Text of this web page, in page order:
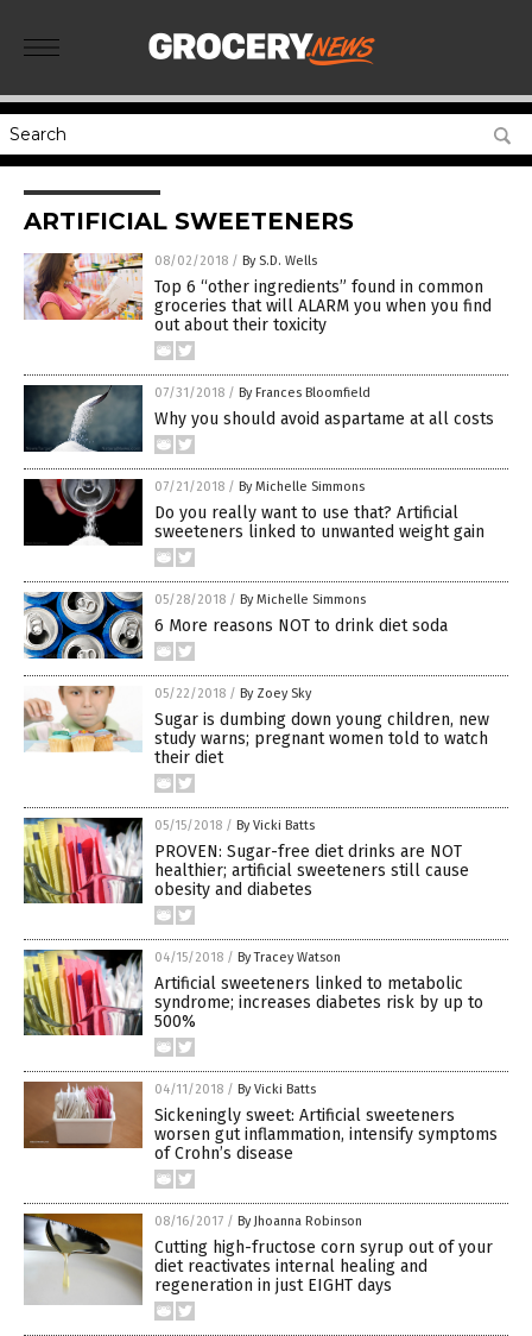
ARTIFICIAL SWEETENERS
08/02/2018 / By S.D. Wells
Top 6 “other ingredients” found in common
groceries that will ALARM you when you find
out about their toxicity
07/31/2018 / By Frances Bloomfield
Why you should avoid aspartame at all costs
07/21/2018 / By Michelle Simmons
Do you really want to use that? Artificial
sweeteners linked to unwanted weight gain
05/28/2018 / By Michelle Simmons
6 More reasons NOT to drink diet soda
05/22/2018 / By Zoey Sky
Sugar is dumbing down young children, new
study warns; pregnant women told to watch
their diet
05/15/2018 / By Vicki Batts
PROVEN: Sugar-free diet drinks are NOT
healthier; artificial sweeteners still cause
obesity and diabetes
04/15/2018 / By Tracey Watson
Artificial sweeteners linked to metabolic
syndrome; increases diabetes risk by up to
500%
04/11/2018 / By Vicki Batts
Sickeningly sweet: Artificial sweeteners
worsen gut inflammation, intensify symptoms
of Crohn’s disease
08/16/2017 / By Jhoanna Robinson
Cutting high-fructose corn syrup out of your
diet reactivates internal healing and
regeneration in just EIGHT days